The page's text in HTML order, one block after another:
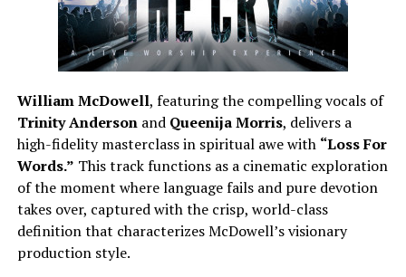
William McDowell, featuring the compelling vocals of
Trinity Andersonand Queenija Morris, delivers a
high-fidelity masterclass in spiritual awe with “Loss For
Words.” This track functions as a cinematic exploration
of the moment where language fails and pure devotion
takes over, captured with the crisp, world-class
definition that characterizes McDowell’s visionary
production style.